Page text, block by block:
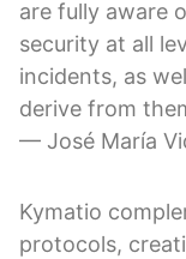
are fully aware
security at all
incidents, as
derive from
— José María
Kymatio
protocols,